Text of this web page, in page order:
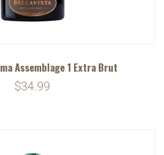
Assemblage 1 Extra Brut
$34.99